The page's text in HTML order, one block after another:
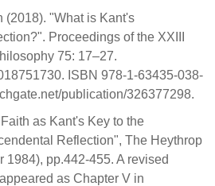
(2018). "What is Kant's
Proceedings of the XXIII
75: 17–27.
ISBN 978-1-63435-038-
publication/326377298.
as Kant's Key to the
Reflection", The Heythrop
1984), pp.442-455. A revised
as Chapter V in